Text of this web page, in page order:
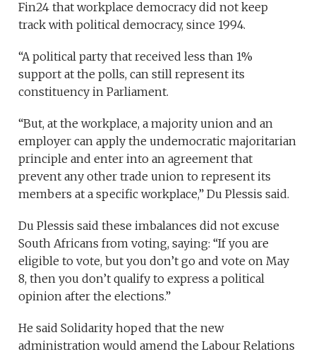
Fin24 that workplace democracy did not keep
track with political democracy, since 1994.
“A political party that received less than 1%
support at the polls, can still represent its
constituency in Parliament.
“But, at the workplace, a majority union and an
employer can apply the undemocratic majoritarian
principle and enter into an agreement that
prevent any other trade union to represent its
members at a specific workplace,” Du Plessis said.
Du Plessis said these imbalances did not excuse
South Africans from voting, saying: “If you are
eligible to vote, but you don’t go and vote on May
8, then you don’t qualify to express a political
opinion after the elections.”
He said Solidarity hoped that the new
administration would amend the Labour Relations